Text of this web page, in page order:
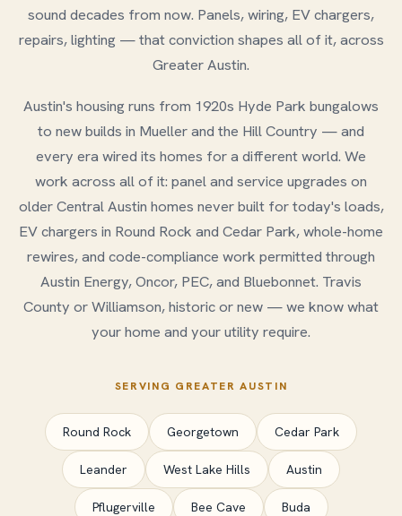
sound decades from now. Panels, wiring, EV chargers,
repairs, lighting — that conviction shapes all of it, across
Greater Austin.
Austin's housing runs from 1920s Hyde Park bungalows
to new builds in Mueller and the Hill Country — and
every era wired its homes for a different world. We
work across all of it: panel and service upgrades on
older Central Austin homes never built for today's loads,
EV chargers in Round Rock and Cedar Park, whole-home
rewires, and code-compliance work permitted through
Austin Energy, Oncor, PEC, and Bluebonnet. Travis
County or Williamson, historic or new — we know what
your home and your utility require.
SERVING GREATER AUSTIN
Round Rock Georgetown Cedar Park
Leander West Lake Hills Austin
Pflugerville Bee Cave Buda